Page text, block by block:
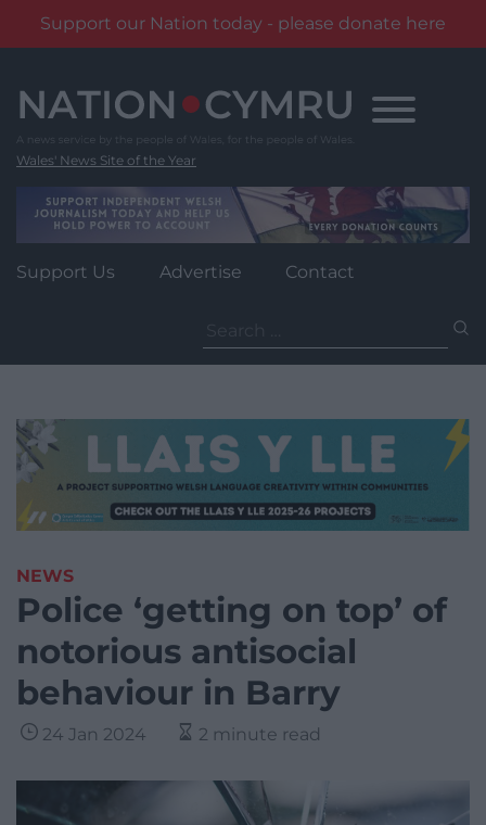
Support our Nation today - please donate here
content
Wales' News Site of the Year
Support Us Advertise Contact
for:
NEWS
Police ‘getting on top’ of
notorious antisocial
behaviour in Barry
24 Jan 2024 2 minute read